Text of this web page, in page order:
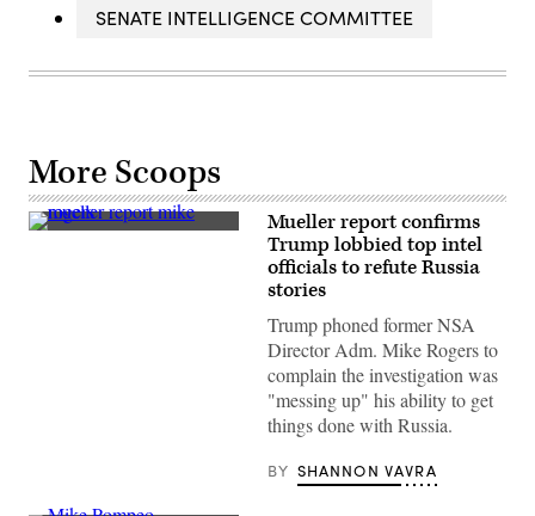
SENATE INTELLIGENCE COMMITTEE
More Scoops
(Flickr
Mueller report confirms
Trump lobbied top intel
officials to refute Russia
stories
Trump phoned former NSA
Director Adm. Mike Rogers to
complain the investigation was
"messing up" his ability to get
things done with Russia.
BY SHANNON VAVRA